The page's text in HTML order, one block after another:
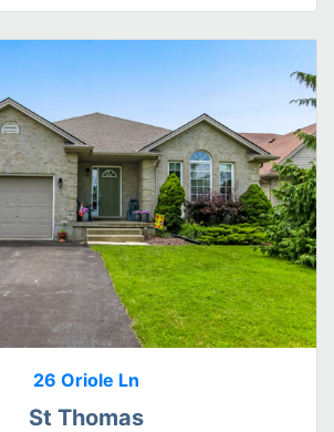
26 Oriole Ln
St Thomas